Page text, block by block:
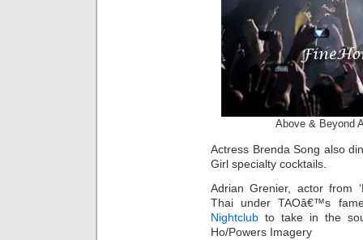
Above & Beyond
Actress Brenda Song also
Girl specialty cocktails.
Adrian Grenier, actor from
Thai under TAOâ€™s
Nightclub to take in the
Ho/Powers Imagery